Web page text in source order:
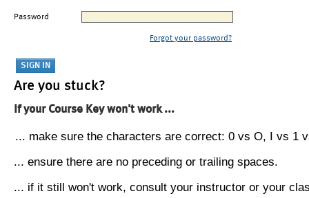
Password
Forgot your password?
Are you stuck?
If your Course Key won't work ...
... make sure the characters are correct: 0 vs O, I vs 1
... ensure there are no preceding or trailing spaces.
... if it still won't work, consult your instructor or your